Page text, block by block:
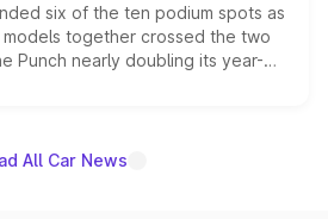
six of the ten podium spots as
together crossed the two
Punch nearly doubling its year-
out as the fastest-growing
All Car News